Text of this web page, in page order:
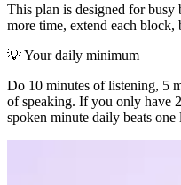
This plan is designed for busy
more time, extend each block,
💡Your daily minimum
Do 10 minutes of listening, 5
of speaking. If you only have
spoken minute daily beats